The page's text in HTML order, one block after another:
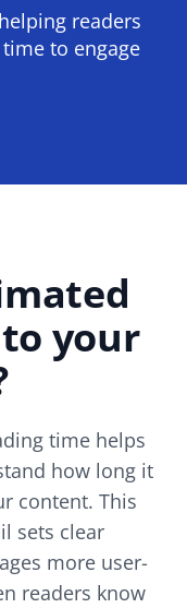
readers
to engage
your
time helps
how long it
content. This
sets clear
more user-
readers know